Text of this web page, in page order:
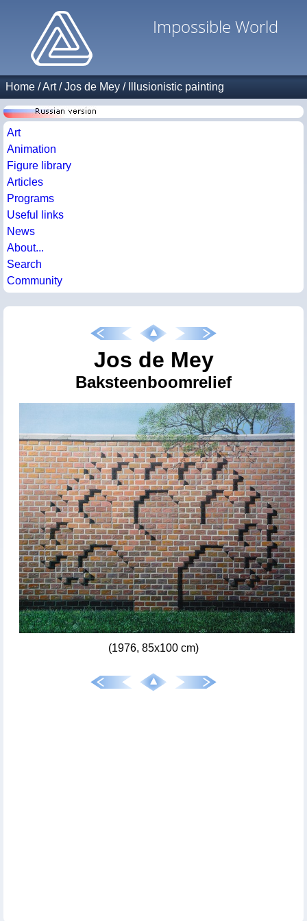
Impossible World
Home /Art/Jos de Mey / Illusionistic painting
Art
Animation
Figure library
Articles
Programs
Useful links
News
About...
Search
Community
Jos de Mey
Baksteenboomrelief
(1976, 85x100 cm)